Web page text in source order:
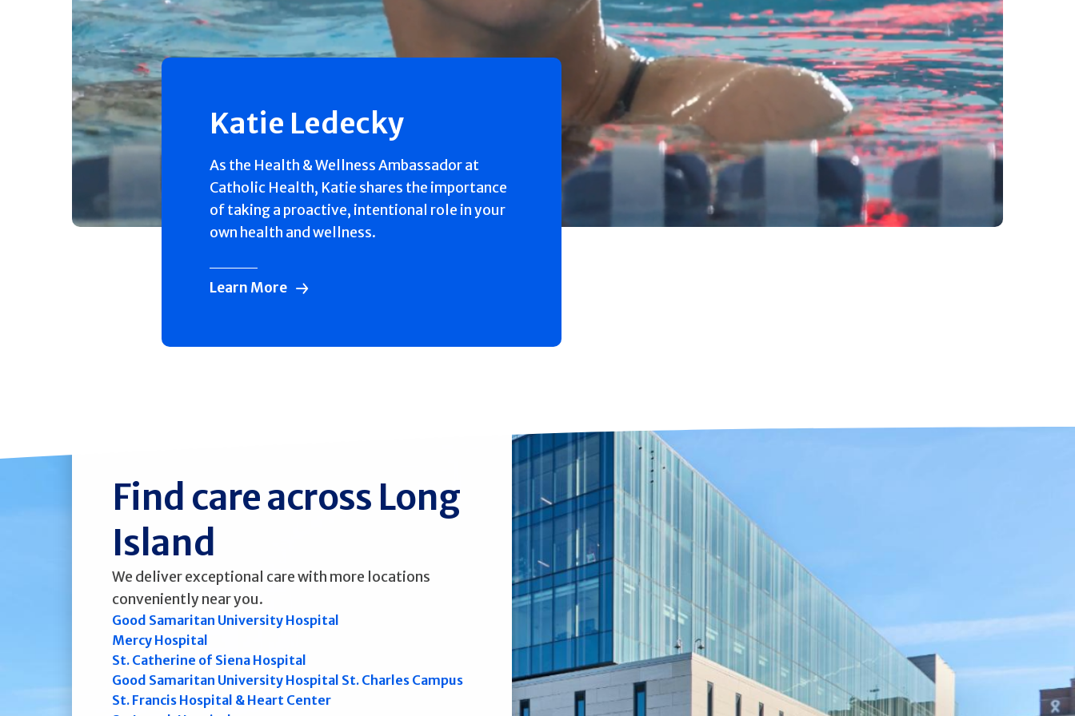
Katie Ledecky
As the Health & Wellness Ambassador at
Catholic Health, Katie shares the importance
of taking a proactive, intentional role in your
own health and wellness.
Learn More
Find care across Long
Island
We deliver exceptional care with more locations
conveniently near you.
Good Samaritan University Hospital
Mercy Hospital
St. Catherine of Siena Hospital
Good Samaritan University Hospital St. Charles Campus
St. Francis Hospital & Heart Center